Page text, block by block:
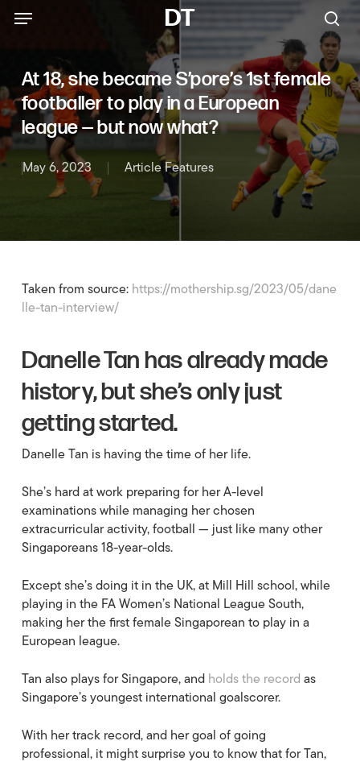
content
DT
Menu
At 18, she became S’pore’s 1st female
footballer to play in a European
league — but now what?
May 6, 2023 Article Features
Taken from source: https://mothership.sg/2023/05/dane
lle-tan-interview/
Danelle Tan has already made
history, but she’s only just
getting started.
Danelle Tan is having the time of her life.
She’s hard at work preparing for her A-level
examinations while managing her chosen
extracurricular activity, football — just like many other
Singaporeans 18-year-olds.
Except she’s doing it in the UK, at Mill Hill school, while
playing in the FA Women’s National League South,
making her the first female Singaporean to play in a
European league.
Tan also plays for Singapore, and holds the record as
Singapore’s youngest international goalscorer.
With her track record, and her goal of going
professional, it might surprise you to know that for Tan,